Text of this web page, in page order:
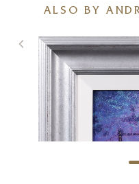
ALSO BY